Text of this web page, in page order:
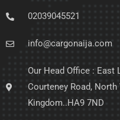
02039045521
info@cargonaija.com
Our Head Office : East
Courteney Road, North
Kingdom..HA9 7ND